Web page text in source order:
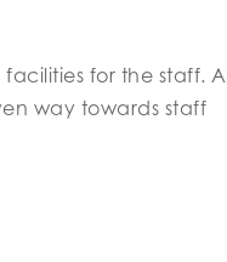
for the staff. A
way towards staff